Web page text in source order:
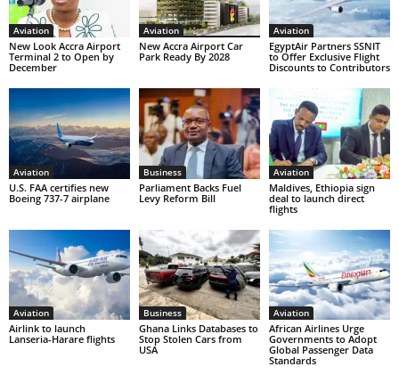
Aviation
New Look Accra Airport
Terminal 2 to Open by
December
Aviation
New Accra Airport Car
Park Ready By 2028
Aviation
EgyptAir Partners SSNIT
to Offer Exclusive Flight
Discounts to Contributors
Aviation
U.S. FAA certifies new
Boeing 737-7 airplane
Business
Parliament Backs Fuel
Levy Reform Bill
Aviation
Maldives, Ethiopia sign
deal to launch direct
flights
Aviation
Airlink to launch
Lanseria-Harare flights
Business
Ghana Links Databases to
Stop Stolen Cars from
USA
Aviation
African Airlines Urge
Governments to Adopt
Global Passenger Data
Standards